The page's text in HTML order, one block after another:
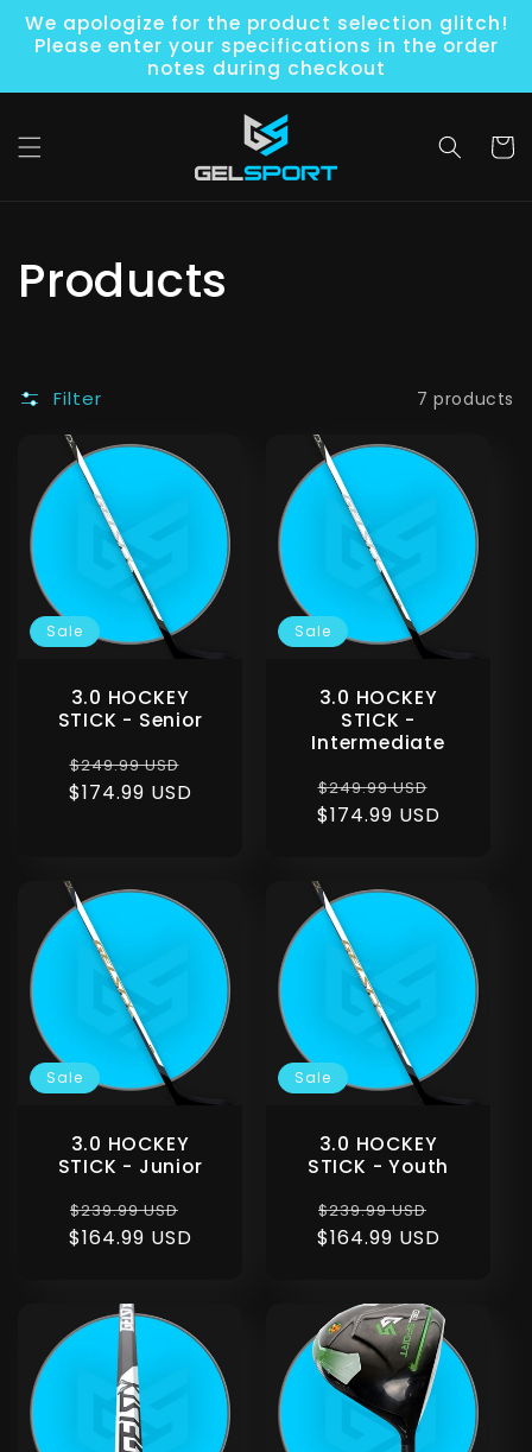
Skip to
content
We apologize for the product selection glitch!
Please enter your specifications in the order
notes during checkout
Cart
C
l
e
c
t
Products
Filter 7 products
Sale
3.0 HOCKEY
STICK - Senior
Regular
price
$249.99 USD
price
$174.99 USD
Sale
3.0 HOCKEY
STICK -
Intermediate
Regular
price
$249.99 USD
price
$174.99 USD
Sale
3.0 HOCKEY
STICK - Junior
Regular
price
$239.99 USD
price
$164.99 USD
Sale
3.0 HOCKEY
STICK - Youth
Regular
price
$239.99 USD
price
$164.99 USD